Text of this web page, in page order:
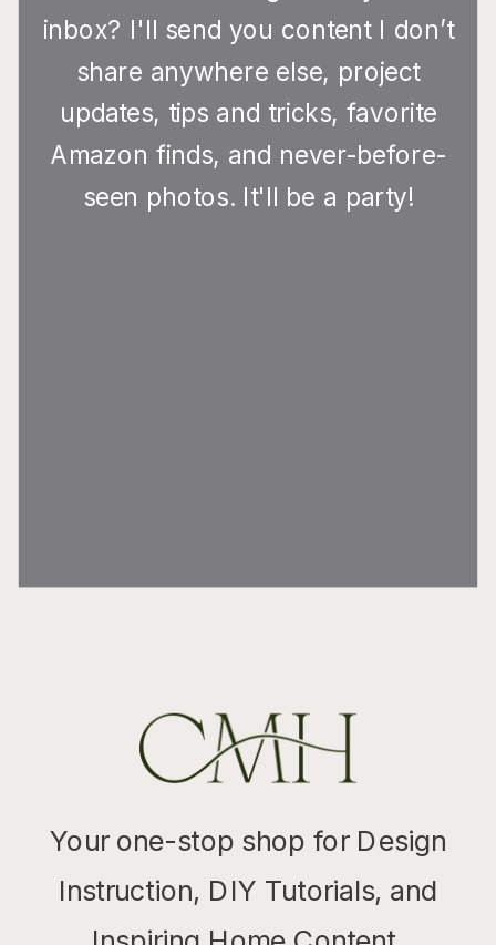
inbox? I'll send you content I don’t
share anywhere else, project
updates, tips and tricks, favorite
Amazon finds, and never-before-
seen photos. It'll be a party!
Your one-stop shop for Design
Instruction, DIY Tutorials, and